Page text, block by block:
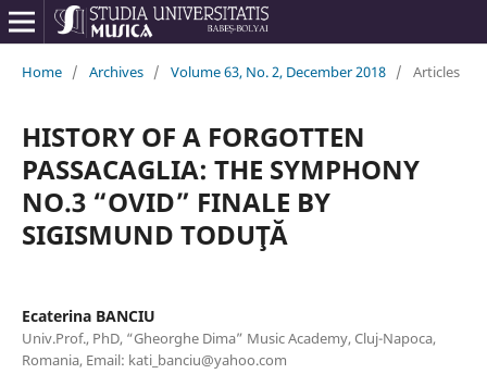
Home / Archives / Volume 63, No. 2, December 2018 / Articles
HISTORY OF A FORGOTTEN
PASSACAGLIA: THE SYMPHONY
NO.3 “OVID” FINALE BY
SIGISMUND TODUŢĂ
Ecaterina BANCIU
Univ.Prof., PhD, “Gheorghe Dima” Music Academy, Cluj-Napoca,
Romania, Email: kati_banciu@yahoo.com